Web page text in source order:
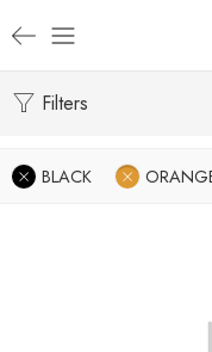
Filters
BLACK